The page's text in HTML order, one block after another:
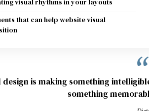
visual rhythms in your layouts
that can help website visual
design is making something
something